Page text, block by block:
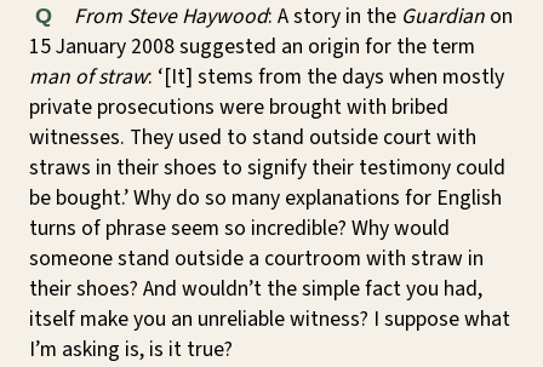
Q From Steve Haywood: A story in the Guardian on
15 January 2008 suggested an origin for the term
man of straw: ‘[It] stems from the days when mostly
private prosecutions were brought with bribed
witnesses. They used to stand outside court with
straws in their shoes to signify their testimony could
be bought.’ Why do so many explanations for English
turns of phrase seem so incredible? Why would
someone stand outside a courtroom with straw in
their shoes? And wouldn’t the simple fact you had,
itself make you an unreliable witness? I suppose what
I’m asking is, is it true?